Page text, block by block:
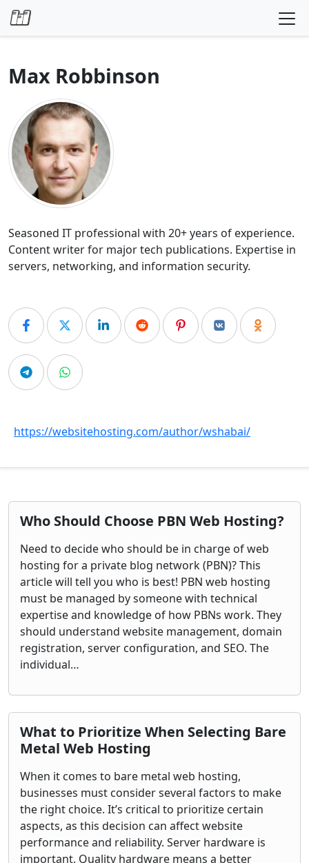
Skip to content
Max Robbinson
Seasoned IT professional with 20+ years of experience.
Content writer for major tech publications. Expertise in
servers, networking, and information security.
https://websitehosting.com/author/wshabai/
Who Should Choose PBN Web Hosting?
Need to decide who should be in charge of web
hosting for a private blog network (PBN)? This
article will tell you who is best! PBN web hosting
must be managed by someone with technical
expertise and knowledge of how PBNs work. They
should understand website management, domain
registration, server configuration, and SEO. The
individual…
What to Prioritize When Selecting Bare
Metal Web Hosting
When it comes to bare metal web hosting,
businesses must consider several factors to make
the right choice. It’s critical to prioritize certain
aspects, as this decision can affect website
performance and reliability. Server hardware is
important. Quality hardware means a better